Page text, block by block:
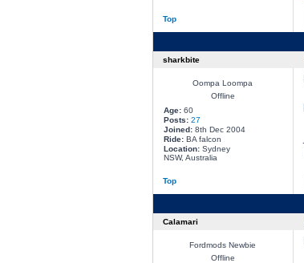
Top
sharkbite
Oompa Loompa
Offline
Age:60
Posts: 27
Joined:8th Dec 2004
Ride:BA falcon
Location:Sydney
NSW, Australia
Top
Calamari
Fordmods Newbie
Offline